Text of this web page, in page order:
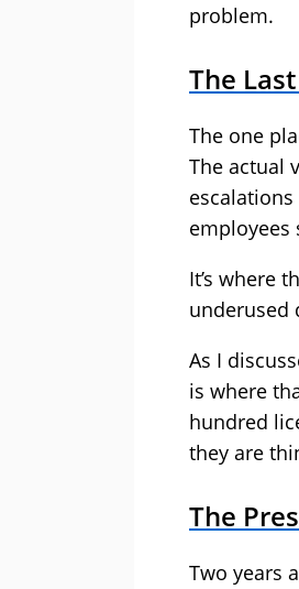
problem.
The
The one
The actual
employees
It’s where
underused
As I
is where
hundred
they are
The
Two years